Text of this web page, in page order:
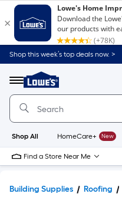
Shop this week’s top deals now. >
Menu
Link
to
Home
Home
Page
Shop All HomeCare+ New
Find a Store Near Me
Building Supplies Roofing